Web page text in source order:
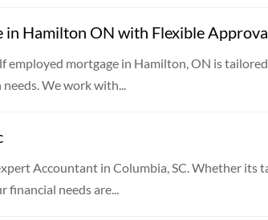
in Hamilton ON with Flexible
employed mortgage in Hamilton, ON is
We work with...
Accountant in Columbia, SC. Whether its
financial needs are...